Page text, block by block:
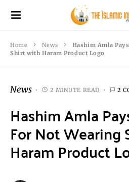
Home News
Hashim Amla
Shirt with Haram Product Logo
News 2 MINUTE READ 2
Hashim Amla
For Not Wearing
Haram Product